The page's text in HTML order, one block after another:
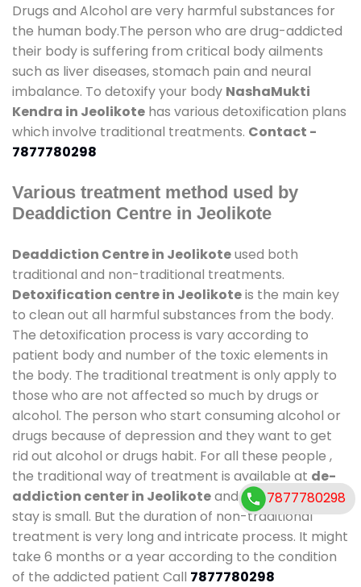
Drugs and Alcohol are very harmful substances for
the human body.The person who are drug-addicted
their body is suffering from critical body ailments
such as liver diseases, stomach pain and neural
imbalance. To detoxify your body NashaMukti
Kendra in Jeolikote has various detoxification plans
which involve traditional treatments. Contact -
7877780298
Various treatment method used by
Deaddiction Centre in Jeolikote
Deaddiction Centre in Jeolikoteused both
traditional and non-traditional treatments.
Detoxification centre in Jeolikoteis the main key
to clean out all harmful substances from the body.
The detoxification process is vary according to
patient body and number of the toxic elements in
the body. The traditional treatment is only apply to
those who are not affected so much by drugs or
alcohol. The person who start consuming alcohol or
drugs because of depression and they want to get
rid out alcohol or drugs habit. For all these people ,
the traditional way of treatment is available at de-
addiction center in Jeolikoteand also duration of
stay is small. But the duration of non-traditional
treatment is very long and intricate process. It might
take 6 months or a year according to the condition
of the addicted patient Call 7877780298
7877780298